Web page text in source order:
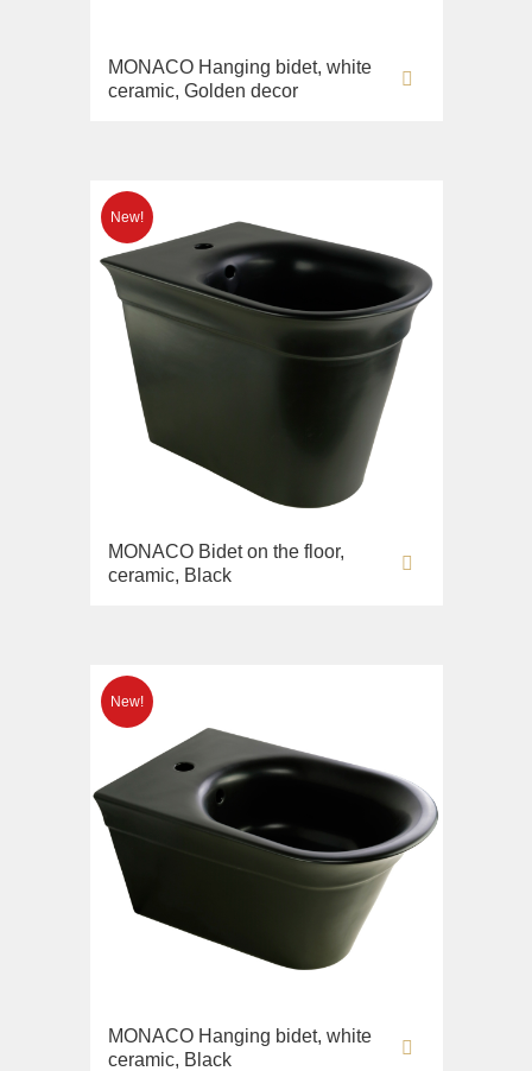
MONACO Hanging bidet, white
ceramic, Golden decor
MONACO Bidet on the floor,
ceramic, Black
MONACO Hanging bidet, white
ceramic, Black